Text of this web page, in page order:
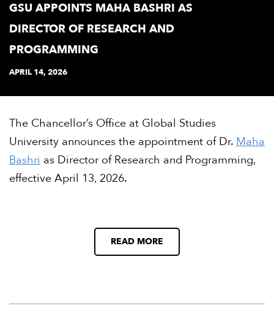
GSU APPOINTS MAHA BASHRI AS
DIRECTOR OF RESEARCH AND
PROGRAMMING
APRIL 14, 2026
The Chancellor’s Office at Global Studies
University announces the appointment of Dr. Maha
Bashri as Director of Research and Programming,
effective April 13, 2026.
READ MORE